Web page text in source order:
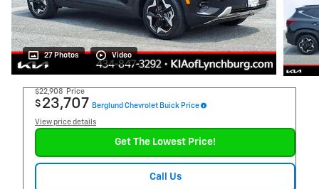
27 Photos Video
$22,908 Price
$ 23,707 Berglund Chevrolet Buick Price
View price details
Get The Lowest Price!
Call Us